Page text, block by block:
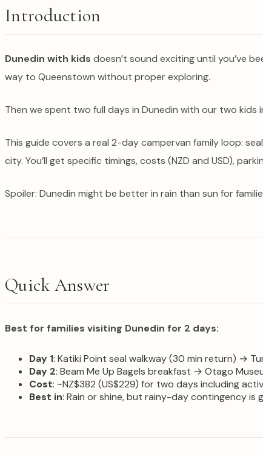
Introduction
Dunedin with kids doesn’t sound exciting until you’ve
way to Queenstown without proper exploring.
Then we spent two full days in Dunedin with our two
This guide covers a real 2-day campervan family loop:
city. You’ll get specific timings, costs (NZD and USD),
Spoiler: Dunedin might be better in rain than sun for
Quick Answer
Best for families visiting Dunedin for 2 days:
Day 1: Katiki Point seal walkway (30 min return) →
Day 2: Beam Me Up Bagels breakfast → Otago
Cost: ~NZ$382 (US$229) for two days including
Best in: Rain or shine, but rainy-day contingency